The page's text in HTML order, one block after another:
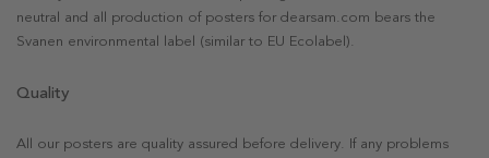
neutral and all production of posters for dearsam.com bears the
Svanen environmental label (similar to EU Ecolabel).
Quality
All our posters are quality assured before delivery. If any problems